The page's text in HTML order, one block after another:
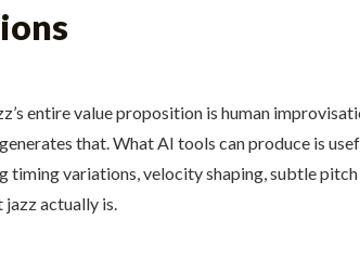
entire value proposition is human
that. What AI tools can produce is
variations, velocity shaping, subtle
jazz actually is.